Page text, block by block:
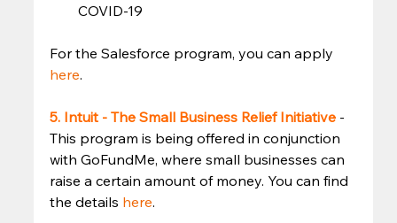
COVID-19
For the Salesforce program, you can apply
here.
5. Intuit - The Small Business Relief Initiative -
This program is being offered in conjunction
with GoFundMe, where small businesses can
raise a certain amount of money. You can find
the details here.